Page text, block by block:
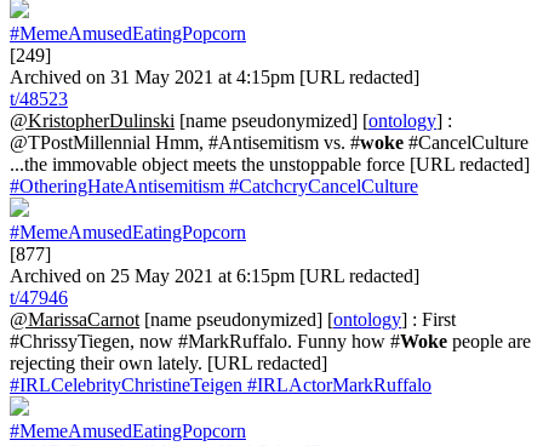
#MemeAmusedEatingPopcorn
[249]
Archived on 31 May 2021 at 4:15pm [URL redacted]
t/48523
@KristopherDulinski [name pseudonymized] [ontology] :
@TPostMillennial Hmm, #Antisemitism vs. #woke #CancelCulture
...the immovable object meets the unstoppable force [URL redacted]
#OtheringHateAntisemitism #CatchcryCancelCulture
#MemeAmusedEatingPopcorn
[877]
Archived on 25 May 2021 at 6:15pm [URL redacted]
t/47946
@MarissaCarnot [name pseudonymized] [ontology] : First
#ChrissyTiegen, now #MarkRuffalo. Funny how #Woke people are
rejecting their own lately. [URL redacted]
#IRLCelebrityChristineTeigen #IRLActorMarkRuffalo
#MemeAmusedEatingPopcorn